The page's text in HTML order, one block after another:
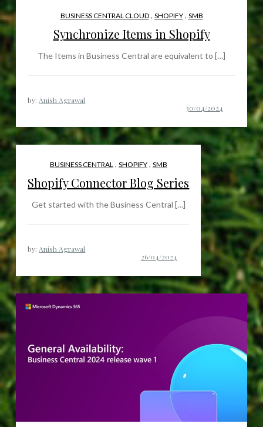
BUSINESS CENTRAL CLOUD, SHOPIFY, SMB
Synchronize Items in Shopify
The Items in Business Central are equivalent to […]
by:Anish Agrawal
BUSINESS CENTRAL, SHOPIFY, SMB
Shopify Connector Blog Series
Get started with the Business Central […]
by:Anish Agrawal